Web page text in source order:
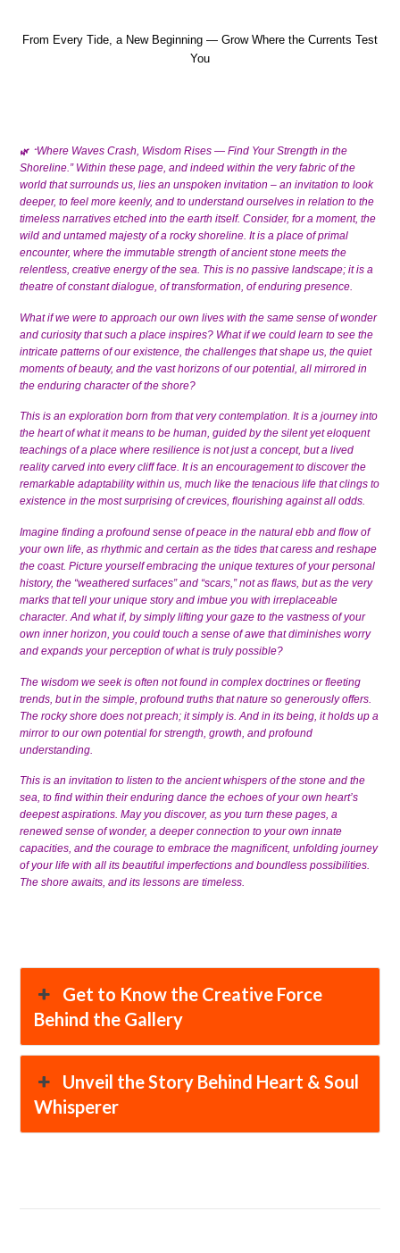
From Every Tide, a New Beginning — Grow Where the Currents Test
You
🌿 “Where Waves Crash, Wisdom Rises — Find Your Strength in the
Shoreline.” Within these page, and indeed within the very fabric of the
world that surrounds us, lies an unspoken invitation – an invitation to look
deeper, to feel more keenly, and to understand ourselves in relation to the
timeless narratives etched into the earth itself. Consider, for a moment, the
wild and untamed majesty of a rocky shoreline. It is a place of primal
encounter, where the immutable strength of ancient stone meets the
relentless, creative energy of the sea. This is no passive landscape; it is a
theatre of constant dialogue, of transformation, of enduring presence.
What if we were to approach our own lives with the same sense of wonder
and curiosity that such a place inspires? What if we could learn to see the
intricate patterns of our existence, the challenges that shape us, the quiet
moments of beauty, and the vast horizons of our potential, all mirrored in
the enduring character of the shore?
This is an exploration born from that very contemplation. It is a journey into
the heart of what it means to be human, guided by the silent yet eloquent
teachings of a place where resilience is not just a concept, but a lived
reality carved into every cliff face. It is an encouragement to discover the
remarkable adaptability within us, much like the tenacious life that clings to
existence in the most surprising of crevices, flourishing against all odds.
Imagine finding a profound sense of peace in the natural ebb and flow of
your own life, as rhythmic and certain as the tides that caress and reshape
the coast. Picture yourself embracing the unique textures of your personal
history, the “weathered surfaces” and “scars,” not as flaws, but as the very
marks that tell your unique story and imbue you with irreplaceable
character. And what if, by simply lifting your gaze to the vastness of your
own inner horizon, you could touch a sense of awe that diminishes worry
and expands your perception of what is truly possible?
The wisdom we seek is often not found in complex doctrines or fleeting
trends, but in the simple, profound truths that nature so generously offers.
The rocky shore does not preach; it simply is. And in its being, it holds up a
mirror to our own potential for strength, growth, and profound
understanding.
This is an invitation to listen to the ancient whispers of the stone and the
sea, to find within their enduring dance the echoes of your own heart’s
deepest aspirations. May you discover, as you turn these pages, a
renewed sense of wonder, a deeper connection to your own innate
capacities, and the courage to embrace the magnificent, unfolding journey
of your life with all its beautiful imperfections and boundless possibilities.
The shore awaits, and its lessons are timeless.
Get to Know the Creative Force
Behind the Gallery
Unveil the Story Behind Heart & Soul
Whisperer